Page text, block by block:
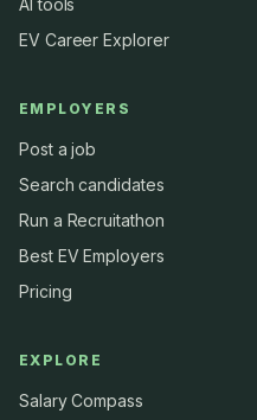
AI tools
EV Career Explorer
EMPLOYERS
Post a job
Search candidates
Run a Recruitathon
Best EV Employers
Pricing
EXPLORE
Salary Compass